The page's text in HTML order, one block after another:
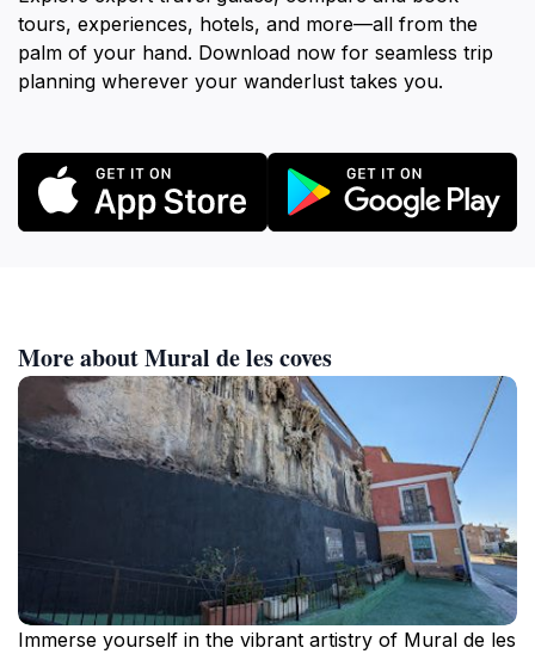
tours, experiences, hotels, and more—all from the
palm of your hand. Download now for seamless trip
planning wherever your wanderlust takes you.
More about Mural de les coves
Immerse yourself in the vibrant artistry of Mural de les